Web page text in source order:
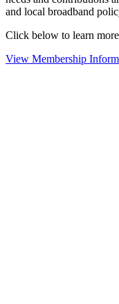
and local broadband
Click below to learn
View Membership